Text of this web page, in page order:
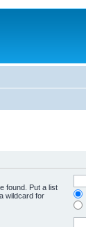
found. Put a list
wildcard for